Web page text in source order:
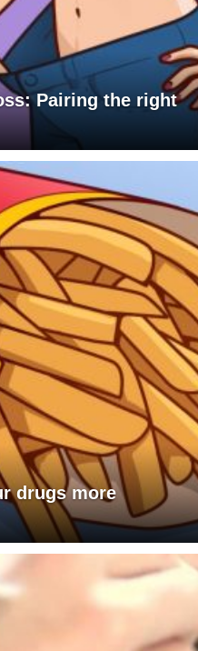
Pairing the right
drugs more